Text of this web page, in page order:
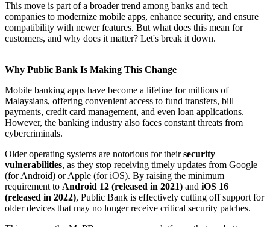
This move is part of a broader trend among banks and tech
companies to modernize mobile apps, enhance security, and ensure
compatibility with newer features. But what does this mean for
customers, and why does it matter? Let's break it down.
Why Public Bank Is Making This Change
Mobile banking apps have become a lifeline for millions of
Malaysians, offering convenient access to fund transfers, bill
payments, credit card management, and even loan applications.
However, the banking industry also faces constant threats from
cybercriminals.
Older operating systems are notorious for theirsecurity
vulnerabilities, as they stop receiving timely updates from Google
(for Android) or Apple (for iOS). By raising the minimum
requirement to Android 12 (released in 2021) and iOS 16
(released in 2022), Public Bank is effectively cutting off support for
older devices that may no longer receive critical security patches.